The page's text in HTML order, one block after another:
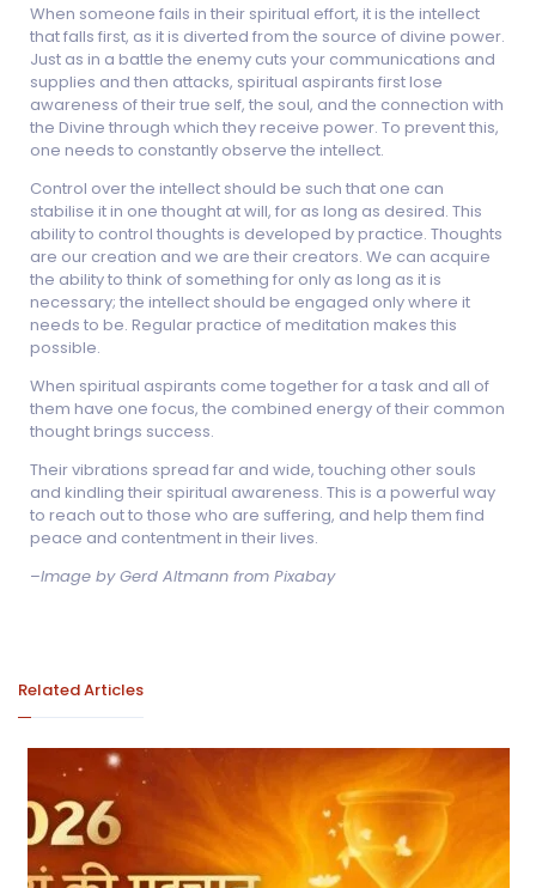
When someone fails in their spiritual effort, it is the intellect
that falls first, as it is diverted from the source of divine power.
Just as in a battle the enemy cuts your communications and
supplies and then attacks, spiritual aspirants first lose
awareness of their true self, the soul, and the connection with
the Divine through which they receive power. To prevent this,
one needs to constantly observe the intellect.
Control over the intellect should be such that one can
stabilise it in one thought at will, for as long as desired. This
ability to control thoughts is developed by practice. Thoughts
are our creation and we are their creators. We can acquire
the ability to think of something for only as long as it is
necessary; the intellect should be engaged only where it
needs to be. Regular practice of meditation makes this
possible.
When spiritual aspirants come together for a task and all of
them have one focus, the combined energy of their common
thought brings success.
Their vibrations spread far and wide, touching other souls
and kindling their spiritual awareness. This is a powerful way
to reach out to those who are suffering, and help them find
peace and contentment in their lives.
–Image by Gerd Altmann from Pixabay
Related Articles